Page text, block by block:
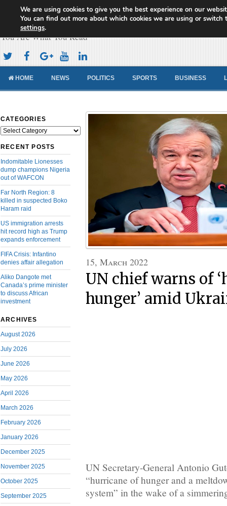
Cameroon Concord News
You Are What You Read
HOME NEWS POLITICS SPORTS BUSINESS
CATEGORIES
Categories
RECENT POSTS
Indomitable Lionesses
dump champions Nigeria
out of WAFCON
Far North Region: 8
killed in suspected Boko
Haram raid
US immigration arrests
hit record high as Trump
expands enforcement
FIFA Crisis: Infantino
denies affair allegation
Aliko Dangote met
Canada’s prime minister
to discuss African
investment
ARCHIVES
August 2026
July 2026
June 2026
May 2026
April 2026
March 2026
February 2026
January 2026
December 2025
November 2025
October 2025
September 2025
15, March 2022
UN chief warns of
hunger’ amid
UN Secretary-General Antonio
“hurricane of hunger and a
system” in the wake of a
We are using cookies to give you the best experience on our
You can find out more about which cookies we are using or switch
settings.